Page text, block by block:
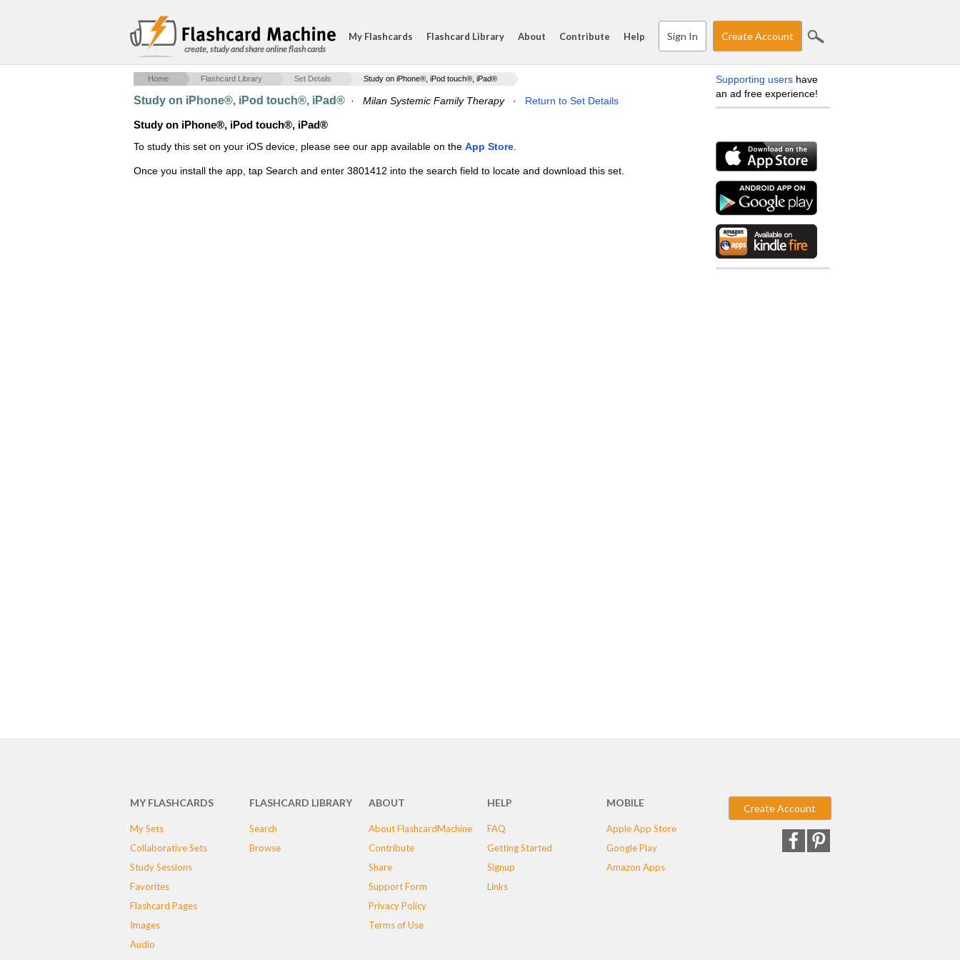
create, study and share online flash cards
My Flashcards Flashcard Library About Contribute Help Sign In Create Account
Home Flashcard Library Set Details Study on iPhone®, iPod touch®, iPad®
Study on iPhone®, iPod touch®, iPad® · Milan Systemic Family Therapy· Return to Set Details
Study on iPhone®, iPod touch®, iPad®
To study this set on your iOS device, please see our app available on the App Store
Once you install the app, tap Search and enter 3801412 into the search field to locate and download this set.
Supporting users have
an ad free experience!
MY FLASHCARDS
My Sets
Collaborative Sets
Study Sessions
Favorites
Flashcard Pages
Images
Audio
FLASHCARD LIBRARY
Search
Browse
ABOUT
About FlashcardMachine
Contribute
Share
Support Form
Privacy Policy
Terms of Use
HELP
FAQ
Getting Started
Signup
Links
MOBILE
Apple App Store
Google Play
Amazon Apps
Create Account